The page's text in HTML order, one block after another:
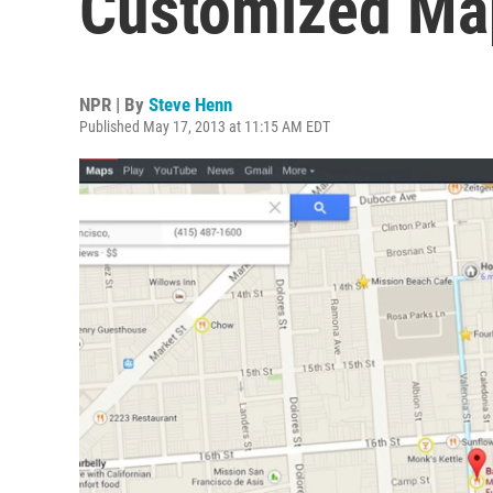
NPR | By Steve Henn
Published May 17, 2013 at 11:15 AM EDT